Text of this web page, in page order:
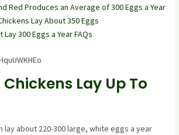
Red Produces an Average of 300 Eggs a Year
Lay About 350 Eggs
Lay 300 Eggs a Year FAQs
Lay Up To
lay about 220-300 large, white eggs a year